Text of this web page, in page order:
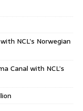
NCL’s Norwegian
Canal with NCL’s